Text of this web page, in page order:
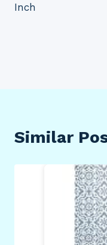
Inch
Similar